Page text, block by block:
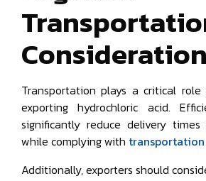
Transportation plays a critical
exporting hydrochloric acid.
significantly reduce delivery
while complying with
Additionally, exporters should